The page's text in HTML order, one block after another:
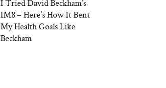
I Tried David Beckham’s
IM8 – Here’s How It Bent
My Health Goals Like
Beckham